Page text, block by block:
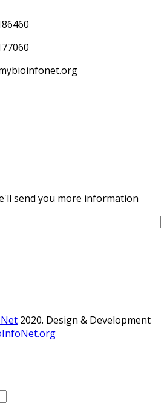
send you more information
2020. Design & Development